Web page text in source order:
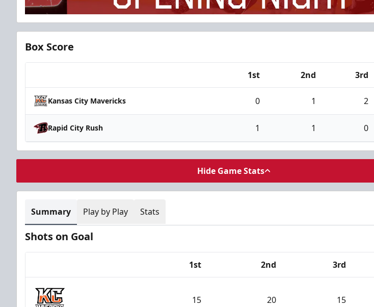
Box Score
1st 2nd 3rd
Kansas City Mavericks 0 1 2
Rapid City Rush 1 1 0
Hide Game Stats
Summary Play by Play Stats
Shots on Goal
1st 2nd 3rd
15 20 15